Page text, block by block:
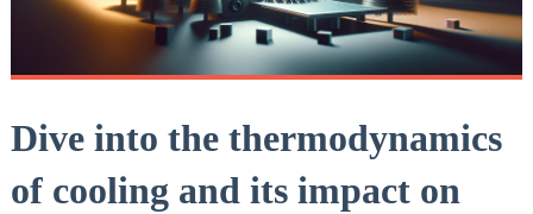
Dive into the thermodynamics
of cooling and its impact on